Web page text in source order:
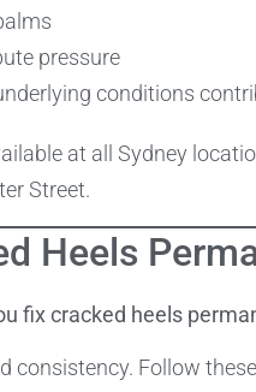
pressure
conditions
at all Sydney
Street.
Heels
fix cracked heels
consistency. Follow